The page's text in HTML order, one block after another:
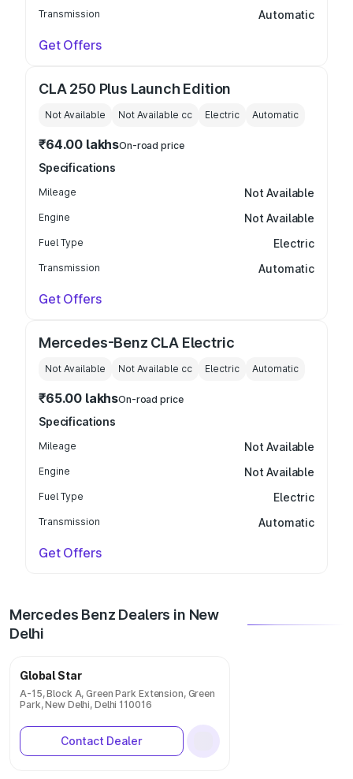
Transmission Automatic
Get Offers
CLA 250 Plus Launch Edition
Not Available Not Available cc Electric Automatic
₹64.00 lakhsOn-road price
Specifications
Mileage Not Available
Engine Not Available
Fuel Type Electric
Transmission Automatic
Get Offers
Mercedes-Benz CLA Electric
Not Available Not Available cc Electric Automatic
₹65.00 lakhsOn-road price
Specifications
Mileage Not Available
Engine Not Available
Fuel Type Electric
Transmission Automatic
Get Offers
Mercedes Benz Dealers in New
Delhi
Global Star
A-15, Block A, Green Park Extension, Green
Park, New Delhi, Delhi 110016
Contact Dealer